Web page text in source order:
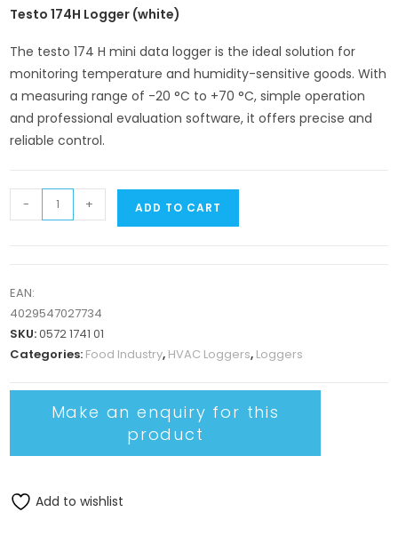
Testo 174H Logger (white)
The testo 174 H mini data logger is the ideal solution for
monitoring temperature and humidity-sensitive goods. With
a measuring range of -20 °C to +70 °C, simple operation
and professional evaluation software, it offers precise and
reliable control.
- + ADD TO CART
EAN:
4029547027734
SKU:0572 1741 01
Categories: Food Industry, HVAC Loggers, Loggers
Add to wishlist